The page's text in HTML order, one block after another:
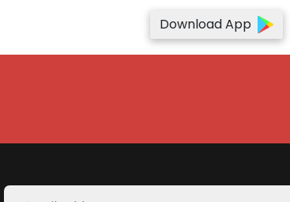
Download App